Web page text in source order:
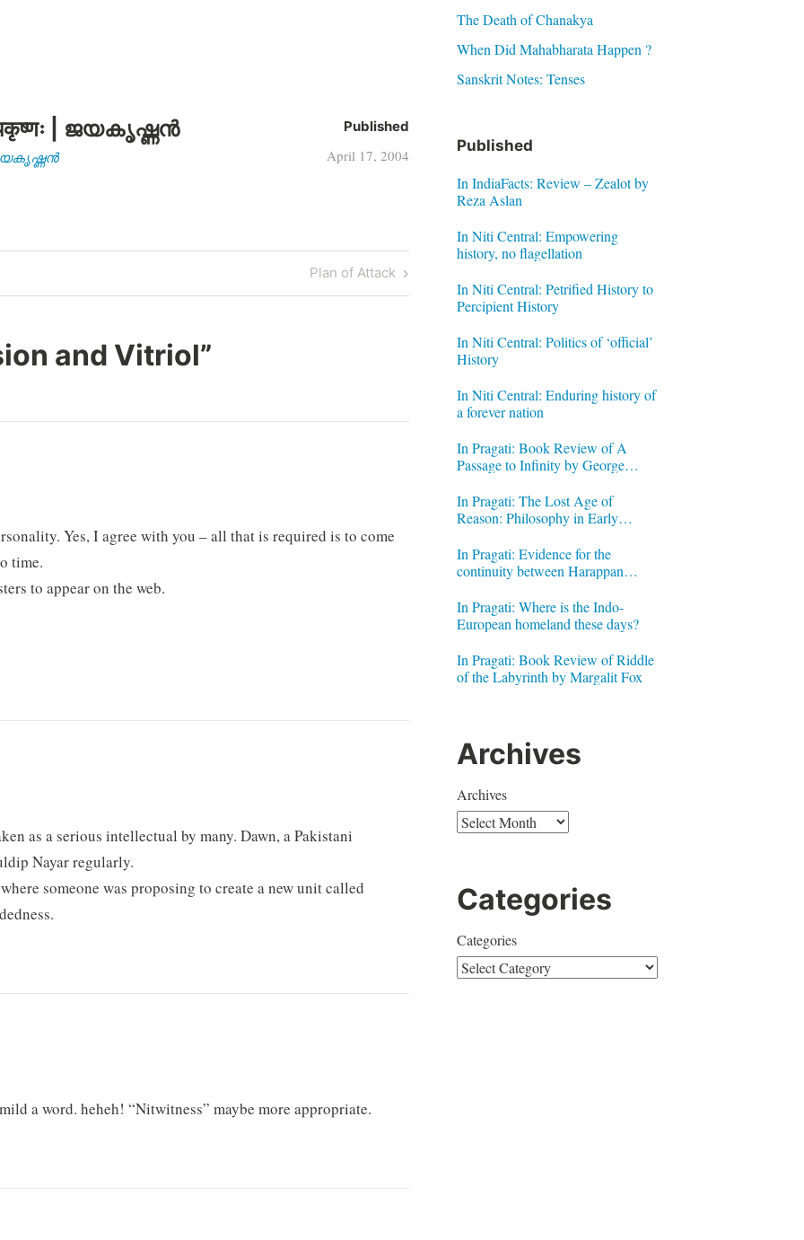
| ജയകൃഷ്ണൻ
ജയകൃഷ്ണൻ
Published
April 17, 2004
Next
Post
Plan of Attack
and Vitriol”
Yes, I agree with you – all that is required is to come
time.
to appear on the web.
as a serious intellectual by many. Dawn, a Pakistani
Nayar regularly.
someone was proposing to create a new unit called
a word. heheh! “Nitwitness” maybe more appropriate.
The Death of Chanakya
When Did Mahabharata Happen ?
Sanskrit Notes: Tenses
Published
In IndiaFacts: Review – Zealot by
Reza Aslan
In Niti Central: Empowering
history, no flagellation
In Niti Central: Petrified History to
Percipient History
In Niti Central: Politics of ‘official’
History
In Niti Central: Enduring history of
a forever nation
In Pragati: Book Review of A
Passage to Infinity by George
In Pragati: The Lost Age of
Reason: Philosophy in Early
In Pragati: Evidence for the
continuity between Harappan
In Pragati: Where is the Indo-
European homeland these days?
In Pragati: Book Review of Riddle
of the Labyrinth by Margalit Fox
Archives
Archives
Categories
Categories